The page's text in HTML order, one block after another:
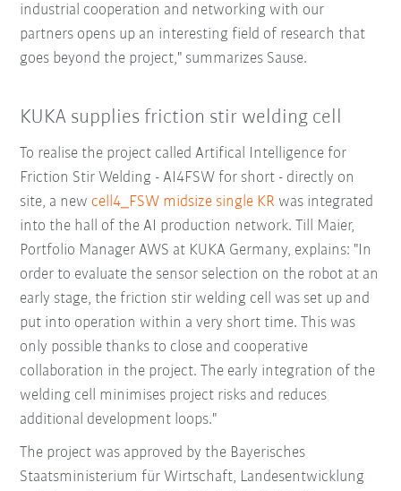
industrial cooperation and networking with our
partners opens up an interesting field of research that
goes beyond the project," summarizes Sause.
KUKA supplies friction stir welding cell
To realise the project called Artifical Intelligence for
Friction Stir Welding - AI4FSW for short - directly on
site, a new cell4_FSW midsize single KR was integrated
into the hall of the AI production network. Till Maier,
Portfolio Manager AWS at KUKA Germany, explains: "In
order to evaluate the sensor selection on the robot at an
early stage, the friction stir welding cell was set up and
put into operation within a very short time. This was
only possible thanks to close and cooperative
collaboration in the project. The early integration of the
welding cell minimises project risks and reduces
additional development loops."
The project was approved by the Bayerisches
Staatsministerium für Wirtschaft, Landesentwicklung